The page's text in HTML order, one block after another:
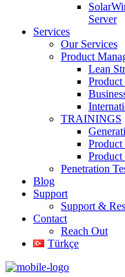
Server
Services
Our Services
Product
Lean
Product
TRAININGS
Product
Product
Penetration
Blog
Support
Support &
Contact
Reach Out
Türkçe